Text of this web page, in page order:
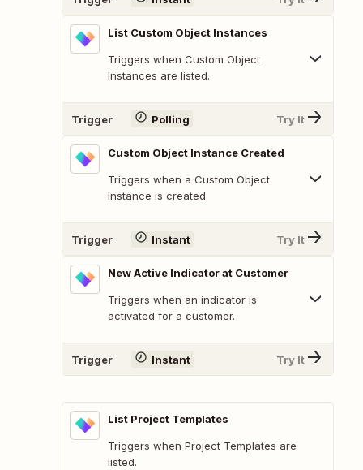
List Custom Object Instances
Triggers when Custom Object
Instances are listed.
Trigger Polling Try It
Custom Object Instance Created
Triggers when a Custom Object
Instance is created.
Trigger Instant Try It
New Active Indicator at Customer
Triggers when an indicator is
activated for a customer.
Trigger Instant Try It
List Project Templates
Triggers when Project Templates are
listed.